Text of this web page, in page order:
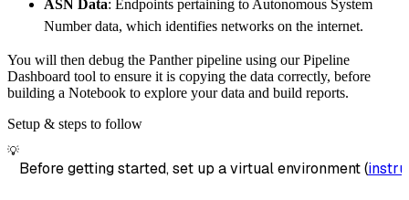
ASN Data: Endpoints pertaining to Autonomous System
Number data, which identifies networks on the internet.
You will then debug the Panther pipeline using our Pipeline
Dashboard tool to ensure it is copying the data correctly, before
building a Notebook to explore your data and build reports.
Setup & steps to follow
💡
Before getting started, set up a virtual environment (